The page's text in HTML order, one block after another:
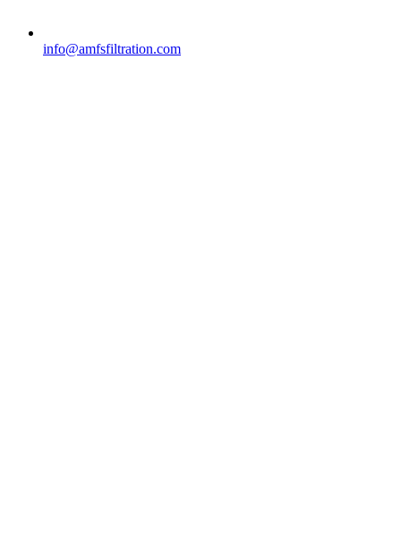
info@amfsfiltration.com